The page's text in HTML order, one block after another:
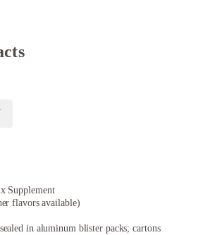
Supplement
flavors available)
in aluminum blister packs; cartons